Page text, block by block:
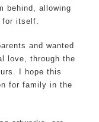
behind, allowing
itself.
and wanted
love, through the
I hope this
for family in the